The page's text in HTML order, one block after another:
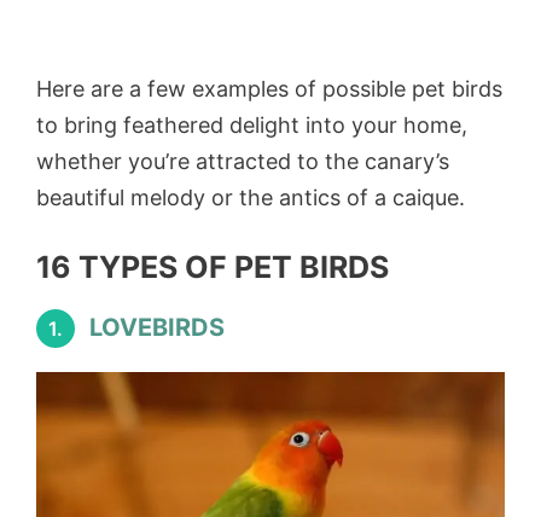
Here are a few examples of possible pet birds
to bring feathered delight into your home,
whether you’re attracted to the canary’s
beautiful melody or the antics of a caique.
16 TYPES OF PET BIRDS
1. LOVEBIRDS